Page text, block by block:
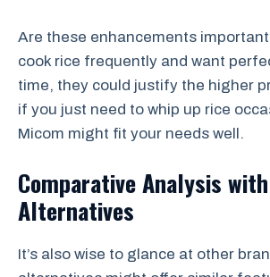
Are these enhancements
cook rice frequently and want
time, they could justify the higher
if you just need to whip up rice
Micom might fit your needs well.
Comparative Analysis
Alternatives
It’s also wise to glance at other